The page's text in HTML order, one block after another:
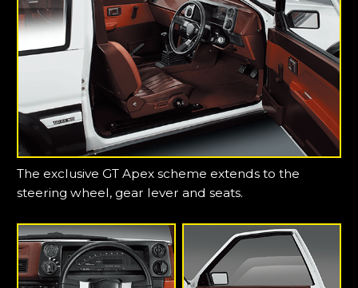
The exclusive GT Apex scheme extends to the
steering wheel, gear lever and seats.